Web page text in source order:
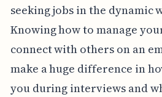
seeking jobs in the dynamic
Knowing how to manage
connect with others on an
make a huge difference in
you during interviews and